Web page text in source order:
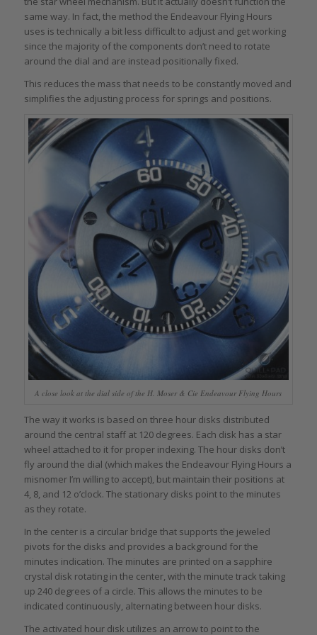
same way. In fact, the method the Endeavour Flying Hours
uses is technically a bit less difficult to adjust and get working
since the majority of the components don’t need to rotate
around the dial and are instead positionally fixed.
This reduces the mass that needs to be constantly moved and
simplifies the adjusting process for springs and positions.
A close look at the dial side of the H. Moser & Cie Endeavour Flying Hours
The way it works is based on three hour disks distributed
around the central staff at 120 degrees. Each disk has a star
wheel attached to it for proper indexing. The hour disks don’t
fly around the dial (which makes the Endeavour Flying Hours a
misnomer I’m willing to accept), but maintain their positions at
4, 8, and 12 o’clock. The stationary disks point to the minutes
as they rotate.
In the center is a circular bridge that supports the jeweled
pivots for the disks and provides a background for the
minutes indication. The minutes are printed on a sapphire
crystal disk rotating in the center, with the minute track taking
up 240 degrees of a circle. This allows the minutes to be
indicated continuously, alternating between hour disks.
The activated hour disk utilizes an arrow to point to the